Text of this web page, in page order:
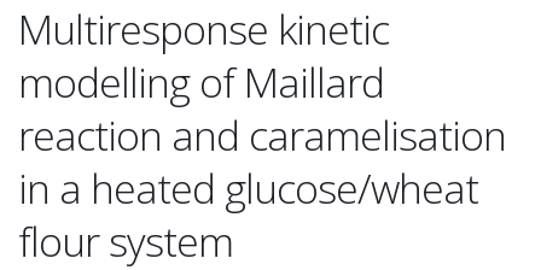
Multiresponse kinetic
modelling of Maillard
reaction and caramelisation
in a heated glucose/wheat
flour system